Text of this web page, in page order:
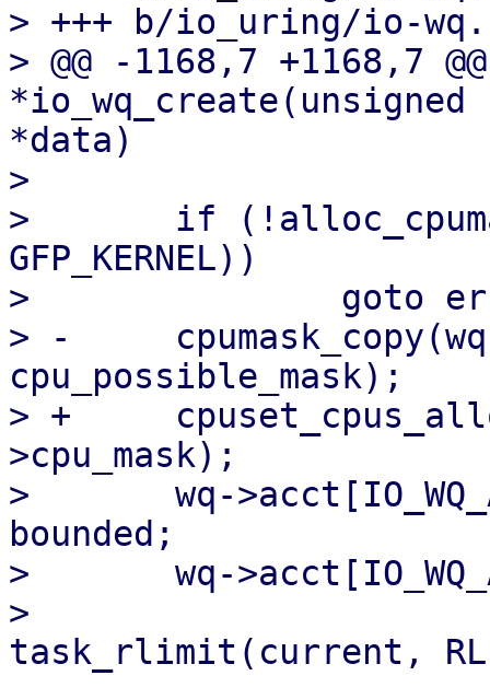
> +++ b/io_uring/io-
> @@ -1168,7 +1168,7
*data)
>
>   	if (!alloc_cpumask_var(&wq->cpu_mask,
GFP_KERNEL))
>   		goto err;
> -	cpumask_copy(wq->cpu_mask,
cpu_possible_mask);
> +	cpuset_cpus_allowed(data->task, wq-
>cpu_mask);
>   	wq->acct[IO_WQ_ACCT_BOUND].max_workers =
bounded;
>   	wq->acct[IO_WQ_ACCT_UNBOUND].max_workers =
>